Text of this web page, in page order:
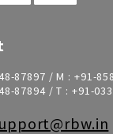
87897 / M : +91-
87894/ T : +91-